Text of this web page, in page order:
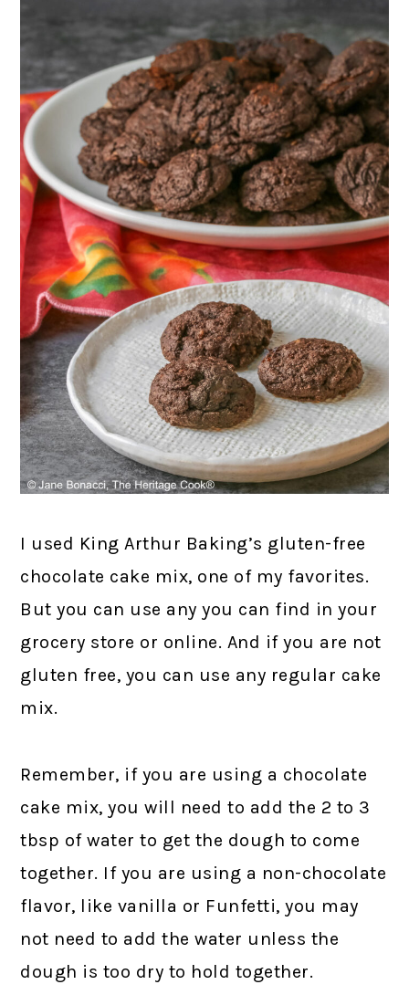
I used King Arthur Baking’s gluten-free
chocolate cake mix, one of my favorites.
But you can use any you can find in your
grocery store or online. And if you are not
gluten free, you can use any regular cake
mix.
Remember, if you are using a chocolate
cake mix, you will need to add the 2 to 3
tbsp of water to get the dough to come
together. If you are using a non-chocolate
flavor, like vanilla or Funfetti, you may
not need to add the water unless the
dough is too dry to hold together.